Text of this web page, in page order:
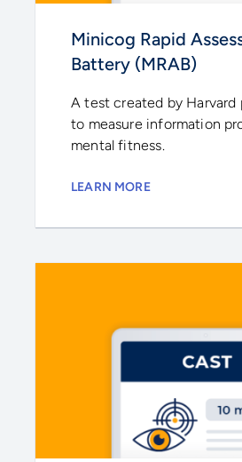
Minicog Rapid
Battery (MRAB)
A test created by Harvard
to measure information
mental fitness.
LEARN MORE